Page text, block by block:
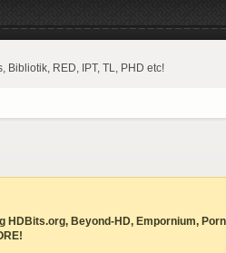
Bibliotik, RED, IPT, TL, PHD etc!
Beyond-HD, Empornium,